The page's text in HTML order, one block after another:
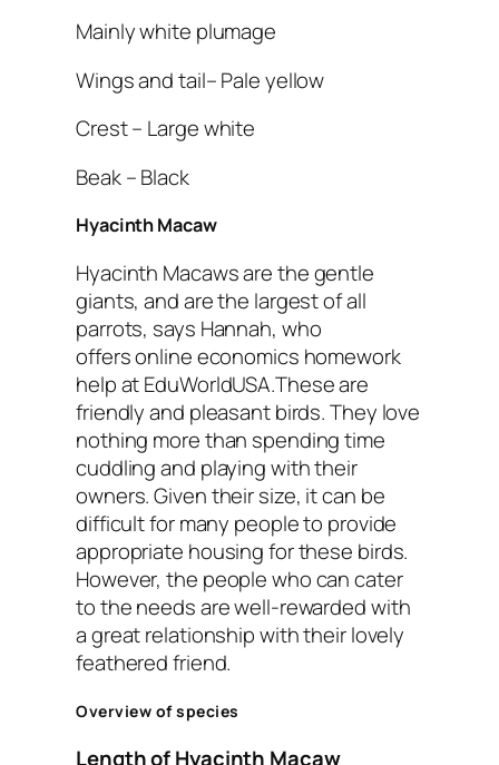
Mainly white plumage
Wings and tail– Pale yellow
Crest – Large white
Beak – Black
Hyacinth Macaw
Hyacinth Macaws are the gentle
giants, and are the largest of all
parrots, says Hannah, who
offers online economics homework
help at EduWorldUSA.These are
friendly and pleasant birds. They love
nothing more than spending time
cuddling and playing with their
owners. Given their size, it can be
difficult for many people to provide
appropriate housing for these birds.
However, the people who can cater
to the needs are well-rewarded with
a great relationship with their lovely
feathered friend.
Overview of species
Length of Hyacinth Macaw